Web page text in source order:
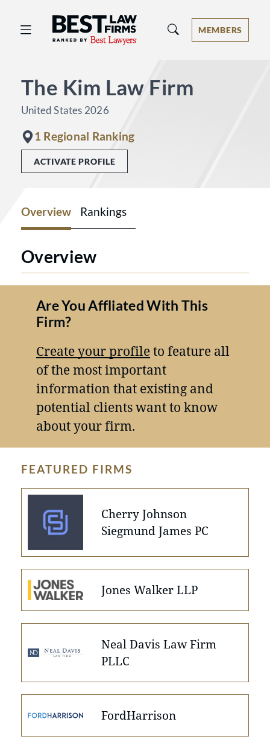
Best Law Firms® - Ranked by Best
MEMBERS
The Kim Law Firm
United States 2026
1 Regional Ranking
ACTIVATE PROFILE
Overview Rankings
Overview
Are You Affliated With This
Firm?
Create your profileto feature all
of the most important
information that existing and
potential clients want to know
about your firm.
FEATURED FIRMS
Cherry Johnson
Siegmund James PC
Jones Walker LLP
Neal Davis Law Firm
PLLC
FordHarrison